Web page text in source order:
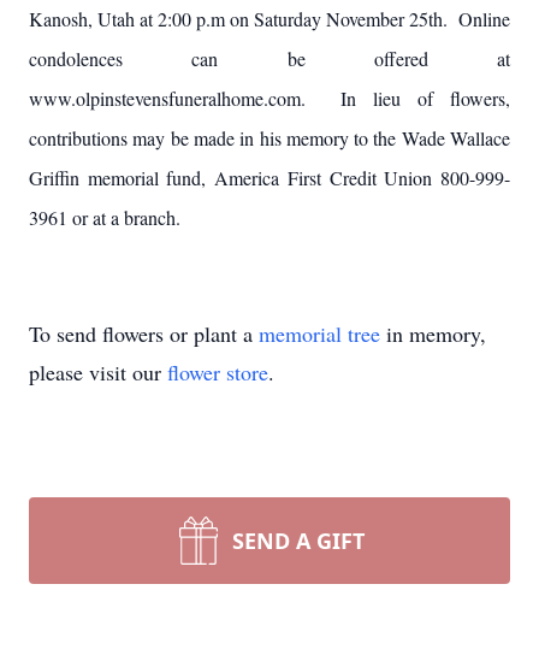
Kanosh, Utah at 2:00 p.m on Saturday November 25th. Online
condolences can be offered at
www.olpinstevensfuneralhome.com. In lieu of flowers,
contributions may be made in his memory to the Wade Wallace
Griffin memorial fund, America First Credit Union 800-999-
3961 or at a branch.
To send flowers or plant a memorial tree in memory,
please visit our flower store.
SEND A GIFT